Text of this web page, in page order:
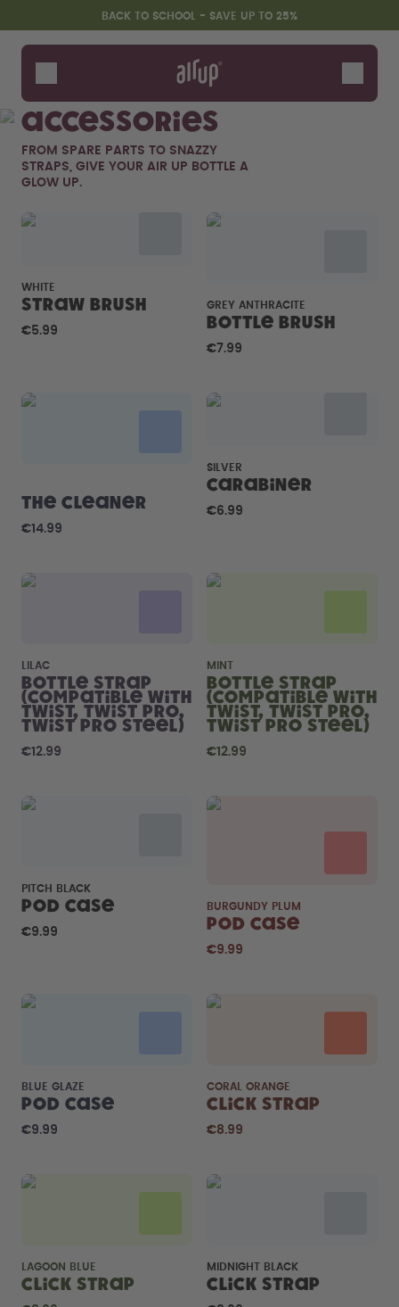
Skip to the main content
Accessibility statementBACK TO SCHOOL - SAVE UP TO 25%
Bottles
Flavours
Accessories
Starter Sets
Back2School
Gewinnspiel
Back to Routine - Save up to
Support & FAQ
Compare Bottles
Accessories
FROM SPARE PARTS TO SNAZZY
STRAPS, GIVE YOUR AIR UP BOTTLE A
GLOW UP.
WHITE
Straw brush
€5.99
GREY ANTHRACITE
Bottle Brush
€7.99
The Cleaner
€14.99
SILVER
Carabiner
€6.99
LILAC
Bottle Strap
(compatible with
Twist, Twist Pro,
Twist Pro Steel)
€12.99
MINT
Bottle Strap
(compatible with
Twist, Twist Pro,
Twist Pro Steel)
€12.99
PITCH BLACK
Pod Case
€9.99
BURGUNDY PLUM
Pod Case
€9.99
BLUE GLAZE
Pod Case
€9.99
CORAL ORANGE
Click Strap
€8.99
LAGOON BLUE
Click Strap
MIDNIGHT BLACK
Click Strap